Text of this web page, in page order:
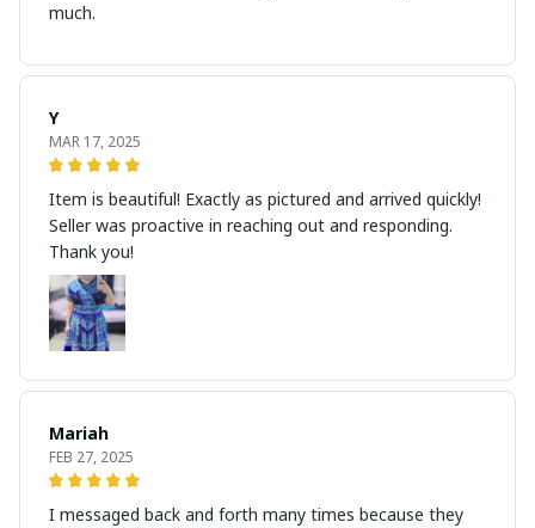
much.
Y
MAR 17, 2025
Item is beautiful! Exactly as pictured and arrived quickly!
Seller was proactive in reaching out and responding.
Thank you!
Mariah
FEB 27, 2025
I messaged back and forth many times because they